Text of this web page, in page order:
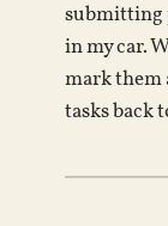
submitting
in my car.
mark them
tasks back